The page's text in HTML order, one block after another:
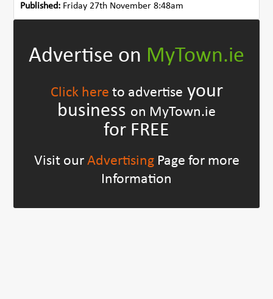
Published: Friday 27th November 8:48am
Advertise on MyTown.ie
Click here to advertise your
business on MyTown.ie
for FREE
Visit our AdvertisingPage for more
Information